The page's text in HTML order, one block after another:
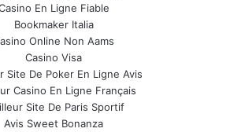
En Ligne Fiable
Bookmaker Italia
Online Non Aams
Casino Visa
Site De Poker En Ligne Avis
Casino En Ligne Français
Site De Paris Sportif
Avis Sweet Bonanza